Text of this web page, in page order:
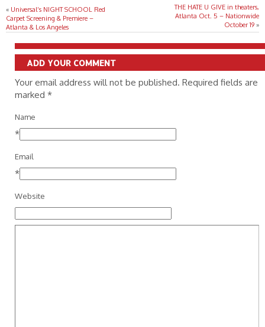
« Universal’s NIGHT SCHOOL Red
Carpet Screening & Premiere –
Atlanta & Los Angeles
THE HATE U GIVE in theaters,
Atlanta Oct. 5 – Nationwide
October 19 »
ADD YOUR COMMENT
Your email address will not be published. Required fields are
marked *
Name
*
Email
*
Website